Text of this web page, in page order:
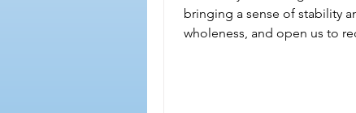
bringing a sense of stability
wholeness, and open us to